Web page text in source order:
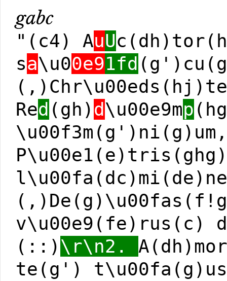
gabc
"(c4) AuU
sa\u00e91fd
Red (gh) d \u00e9mp
v\u00e9(fe)rus(c)
(::) \r\n2.
te(g')